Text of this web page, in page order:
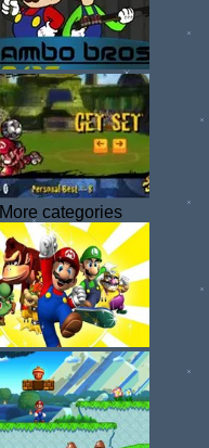
More categories